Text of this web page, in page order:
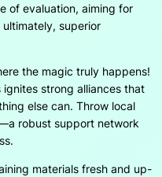
of evaluation, aiming for
superior
the magic truly happens!
strong alliances that
else can. Throw local
robust support network
materials fresh and up-